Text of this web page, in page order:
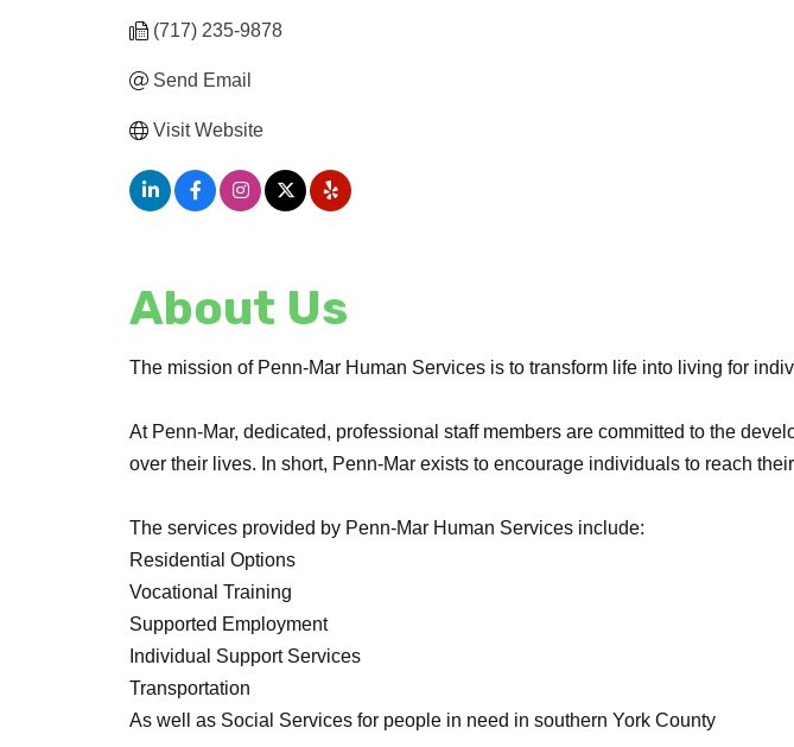
(717) 235-9878
Send Email
Visit Website
About Us
The mission of Penn-Mar Human Services is to transform life into living for
At Penn-Mar, dedicated, professional staff members are committed to the
over their lives. In short, Penn-Mar exists to encourage individuals to reach
The services provided by Penn-Mar Human Services include:
Residential Options
Vocational Training
Supported Employment
Individual Support Services
Transportation
As well as Social Services for people in need in southern York County